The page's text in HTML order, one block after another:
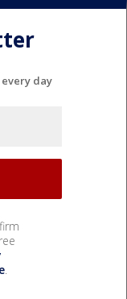
day
.